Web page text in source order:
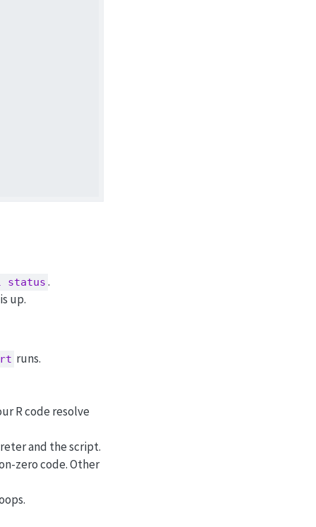
status .
up.
runs.
R code resolve
and the script.
zero code. Other